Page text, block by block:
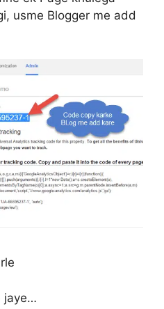
usme Blogger me add
jaye…